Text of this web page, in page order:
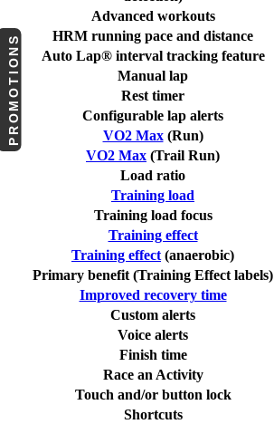
Advanced workouts
HRM running pace and distance
Auto Lap® interval tracking feature
Manual lap
Rest timer
Configurable lap alerts
VO2 Max (Run)
VO2 Max (Trail Run)
Load ratio
Training load
Training load focus
Training effect
Training effect (anaerobic)
Primary benefit (Training Effect labels)
Improved recovery time
Custom alerts
Voice alerts
Finish time
Race an Activity
Touch and/or button lock
Shortcuts
PROMOTIONS